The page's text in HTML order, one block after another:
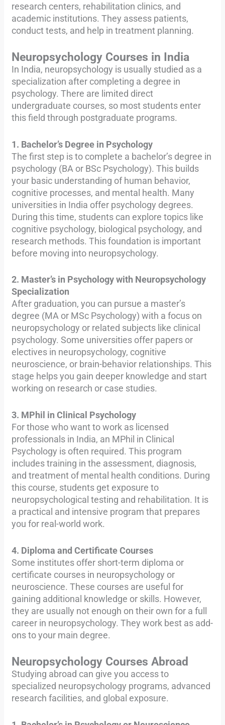
research centers, rehabilitation clinics, and
academic institutions. They assess patients,
conduct tests, and help in treatment planning.
Neuropsychology Courses in India
In India, neuropsychology is usually studied as a
specialization after completing a degree in
psychology. There are limited direct
undergraduate courses, so most students enter
this field through postgraduate programs.
1. Bachelor’s Degree in Psychology
The first step is to complete a bachelor’s degree in
psychology (BA or BSc Psychology). This builds
your basic understanding of human behavior,
cognitive processes, and mental health. Many
universities in India offer psychology degrees.
During this time, students can explore topics like
cognitive psychology, biological psychology, and
research methods. This foundation is important
before moving into neuropsychology.
2. Master’s in Psychology with Neuropsychology
Specialization
After graduation, you can pursue a master’s
degree (MA or MSc Psychology) with a focus on
neuropsychology or related subjects like clinical
psychology. Some universities offer papers or
electives in neuropsychology, cognitive
neuroscience, or brain-behavior relationships. This
stage helps you gain deeper knowledge and start
working on research or case studies.
3. MPhil in Clinical Psychology
For those who want to work as licensed
professionals in India, an MPhil in Clinical
Psychology is often required. This program
includes training in the assessment, diagnosis,
and treatment of mental health conditions. During
this course, students get exposure to
neuropsychological testing and rehabilitation. It is
a practical and intensive program that prepares
you for real-world work.
4. Diploma and Certificate Courses
Some institutes offer short-term diploma or
certificate courses in neuropsychology or
neuroscience. These courses are useful for
gaining additional knowledge or skills. However,
they are usually not enough on their own for a full
career in neuropsychology. They work best as add-
ons to your main degree.
Neuropsychology Courses Abroad
Studying abroad can give you access to
specialized neuropsychology programs, advanced
research facilities, and global exposure.